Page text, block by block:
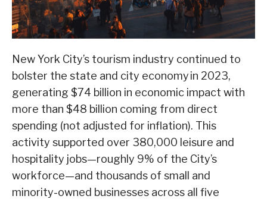
New York City’s tourism industry continued to
bolster the state and city economy in 2023,
generating $74 billion in economic impact with
more than $48 billion coming from direct
spending (not adjusted for inflation). This
activity supported over 380,000 leisure and
hospitality jobs—roughly 9% of the City’s
workforce—and thousands of small and
minority-owned businesses across all five